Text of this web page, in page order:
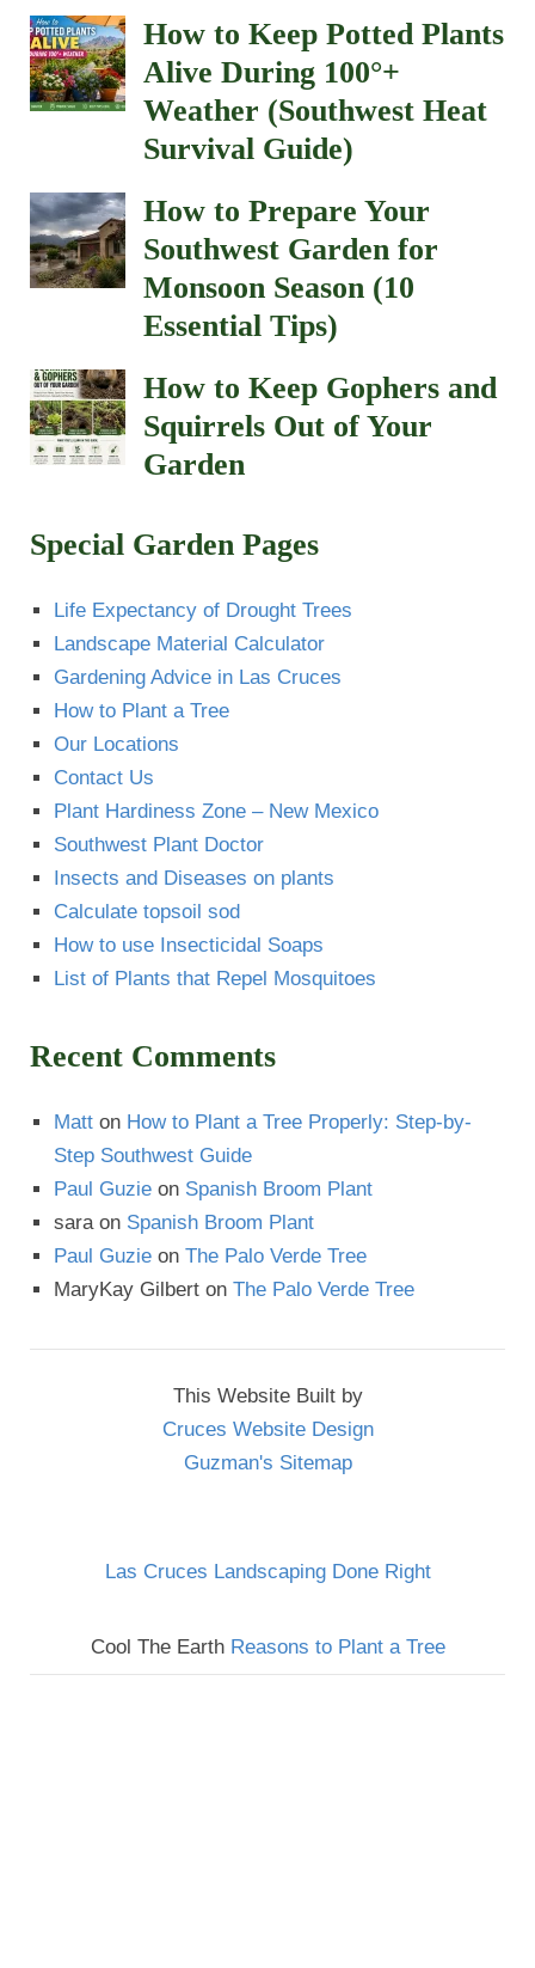
How to Keep Potted Plants
Alive During 100°+
Weather (Southwest Heat
Survival Guide)
How to Prepare Your
Southwest Garden for
Monsoon Season (10
Essential Tips)
How to Keep Gophers and
Squirrels Out of Your
Garden
Special Garden Pages
Life Expectancy of Drought Trees
Landscape Material Calculator
Gardening Advice in Las Cruces
How to Plant a Tree
Our Locations
Contact Us
Plant Hardiness Zone – New Mexico
Southwest Plant Doctor
Insects and Diseases on plants
Calculate topsoil sod
How to use Insecticidal Soaps
List of Plants that Repel Mosquitoes
Recent Comments
Matt on How to Plant a Tree Properly: Step-by-
Step Southwest Guide
Paul Guzie on Spanish Broom Plant
sara on Spanish Broom Plant
Paul Guzie on The Palo Verde Tree
MaryKay Gilbert on The Palo Verde Tree
This Website Built by
Cruces Website Design
Guzman's Sitemap
Las Cruces Landscaping Done Right
Cool The Earth Reasons to Plant a Tree